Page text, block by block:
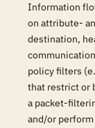
Information
on attribute-
destination,
policy filters
that restrict or
a packet-
and/or